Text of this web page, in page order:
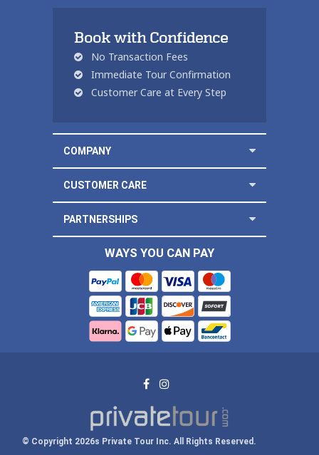
Book with Confidence
No Transaction Fees
Immediate Tour Confirmation
Customer Care at Every Step
COMPANY
CUSTOMER CARE
PARTNERSHIPS
WAYS YOU CAN PAY
© Copyright 2026s Private Tour Inc. All Rights Reserved.